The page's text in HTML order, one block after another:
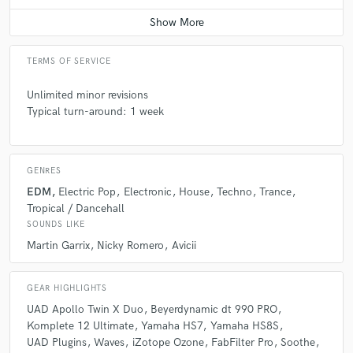
A:Some people think that creating a track is something easy, and every
Q:What questions do you ask prospective clients?
A:A reference song that they like, where do they want to release the
Q:What advice do you have for a customer looking to hire a provider
like you?
Q:If you were on a desert island and could take just 5 pieces of gear,
what would they be?
Contact for pricing
TERMS OF SERVICE
Unlimited minor revisions
Typical turn-around: 1 week
GENRES
EDM Electric Pop Electronic House Techno
Trance
Tropical / Dancehall
SOUNDS LIKE
Martin Garrix Nicky Romero Avicii
GEAR HIGHLIGHTS
UAD Apollo Twin X Duo
Beyerdynamic dt 990 PRO
Komplete 12 Ultimate Yamaha HS7 Yamaha HS8S
UAD Plugins Waves iZotope Ozone FabFilter Pro Soothe